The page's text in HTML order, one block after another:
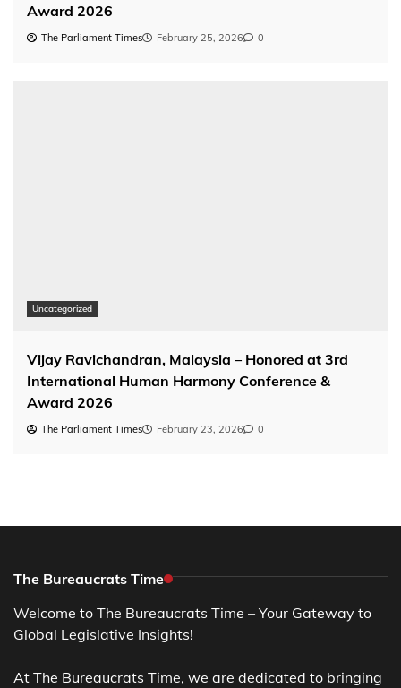
Award 2026
The Parliament Times February 25, 2026 0
Uncategorized
Vijay Ravichandran, Malaysia – Honored at 3rd
International Human Harmony Conference &
Award 2026
The Parliament Times February 23, 2026 0
The Bureaucrats Time
Welcome to The Bureaucrats Time – Your Gateway to
Global Legislative Insights!
At The Bureaucrats Time, we are dedicated to bringing